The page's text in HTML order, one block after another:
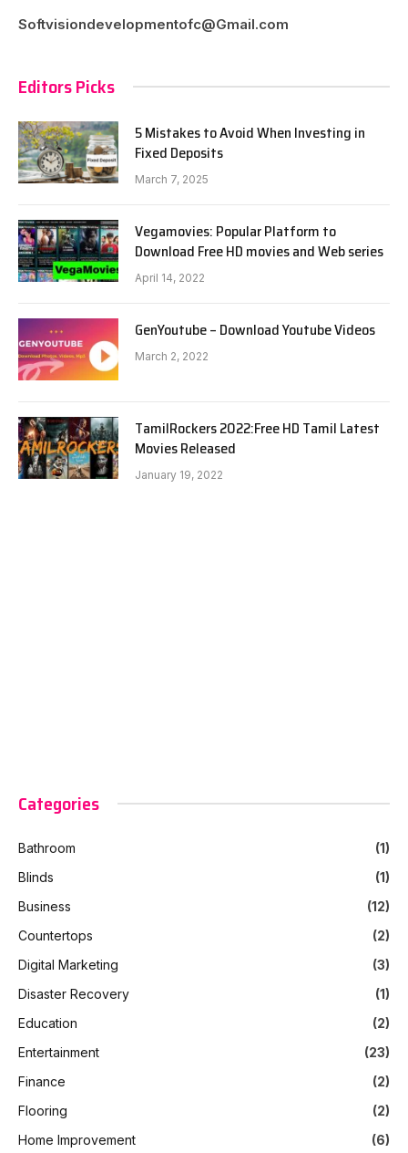
Softvisiondevelopmentofc@Gmail.com
Editors Picks
5 Mistakes to Avoid When Investing in
Fixed Deposits
March 7, 2025
Vegamovies: Popular Platform to
Download Free HD movies and Web series
April 14, 2022
GenYoutube – Download Youtube Videos
March 2, 2022
TamilRockers 2022:Free HD Tamil Latest
Movies Released
January 19, 2022
Categories
Bathroom
(1)
Blinds
(1)
Business
(12)
Countertops
(2)
Digital Marketing
(3)
Disaster Recovery
(1)
Education
(2)
Entertainment
(23)
Finance
(2)
Flooring
(2)
Home Improvement
(6)